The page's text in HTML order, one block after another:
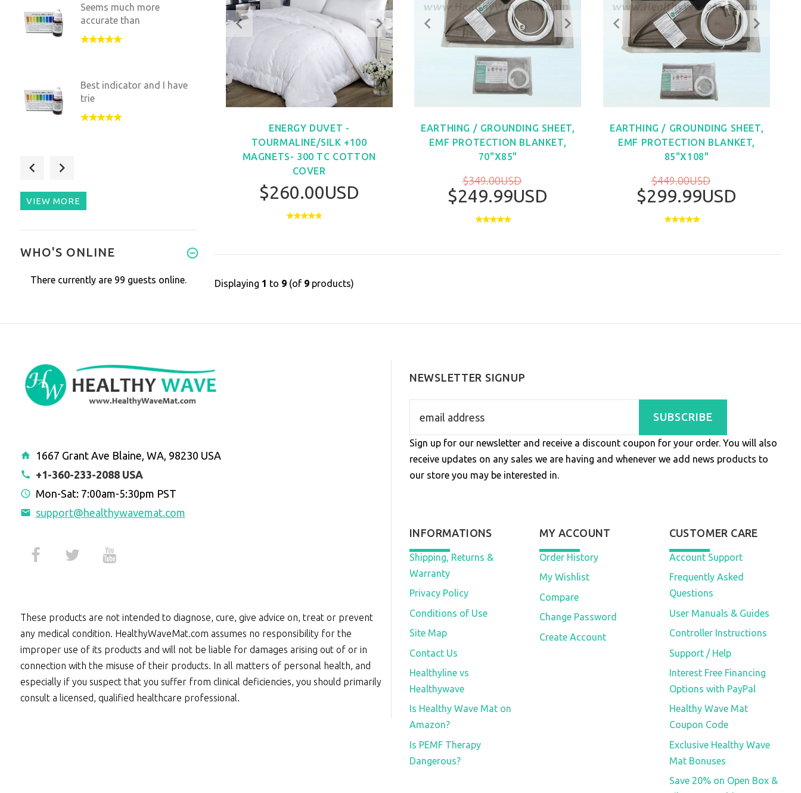
ENERGY DUVET -
TOURMALINE/SILK +100
MAGNETS- 300 TC COTTON
COVER
$260.00USD
EARTHING / GROUNDING SHEET,
EMF PROTECTION BLANKET,
70"X85"
$349.00USD
$249.99USD
EARTHING / GROUNDING SHEET,
EMF PROTECTION BLANKET,
85"X108"
$449.00USD
$299.99USD
Displaying 1 to 9 (of 9 products)
Seems much more
accurate than
Best indicator and I have
trie
accura
VIEW MORE
WHO'S ONLINE
There currently are 99 guests online.
1667 Grant Ave Blaine, WA, 98230 USA
+1-360-233-2088 USA
Mon-Sat: 7:00am-5:30pm PST
support@healthywavemat.com
These products are not intended to diagnose, cure, give advice on, treat or prevent
any medical condition. HealthyWaveMat.com assumes no responsibility for the
improper use of its products and will not be liable for damages arising out of or in
connection with the misuse of their products. In all matters of personal health, and
especially if you suspect that you suffer from clinical deficiencies, you should primarily
consult a licensed, qualified healthcare professional.
NEWSLETTER SIGNUP
SUBSCRIBE
Sign up for our newsletter and receive a discount coupon for your order. You will also
receive updates on any sales we are having and whenever we add news products to
our store you may be interested in.
INFORMATIONS
Shipping, Returns &
Warranty
Privacy Policy
Conditions of Use
Site Map
Contact Us
Healthyline vs
Healthywave
Is Healthy Wave Mat on
Amazon?
Is PEMF Therapy
Dangerous?
MY ACCOUNT
Order History
My Wishlist
Compare
Change Password
Create Account
CUSTOMER CARE
Account Support
Frequently Asked
Questions
User Manuals & Guides
Controller Instructions
Support / Help
Interest Free Financing
Options with PayPal
Healthy Wave Mat
Coupon Code
Exclusive Healthy Wave
Mat Bonuses
Save 20% on Open Box &